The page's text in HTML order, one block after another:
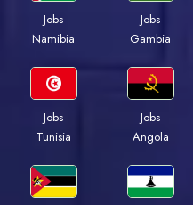
Jobs
Namibia
Jobs
Gambia
Jobs
Tunisia
Jobs
Angola